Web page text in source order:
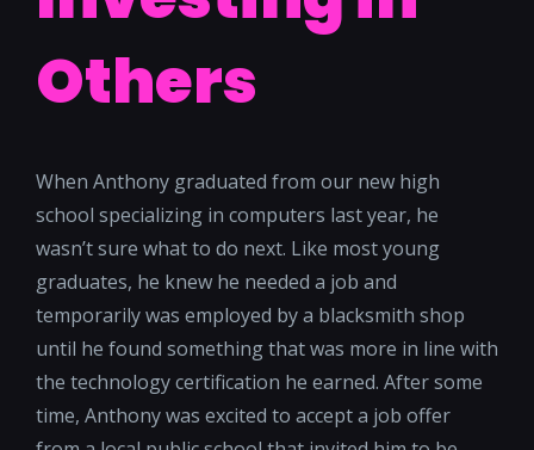
Others
When Anthony graduated from our new high
school specializing in computers last year, he
wasn’t sure what to do next. Like most young
graduates, he knew he needed a job and
temporarily was employed by a blacksmith shop
until he found something that was more in line with
the technology certification he earned. After some
time, Anthony was excited to accept a job offer